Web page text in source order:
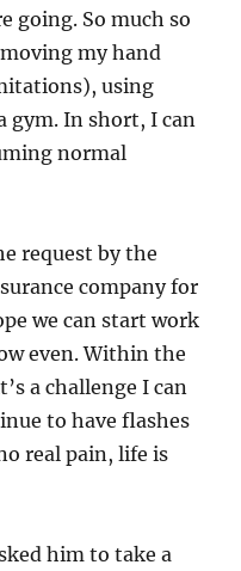
going. So much so
my hand
using
gym. In short, I can
normal
request by the
company for
we can start work
even. Within the
a challenge I can
to have flashes
real pain, life is
him to take a